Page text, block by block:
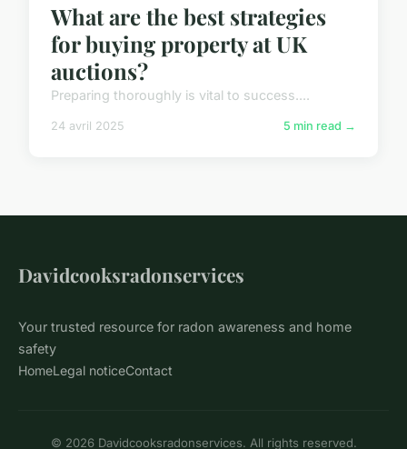
What are the best strategies
for buying property at UK
auctions?
Preparing thoroughly is vital to success....
24 avril 2025 5 min read →
Davidcooksradonservices
Your trusted resource for radon awareness and home
safety
HomeLegal noticeContact
© 2026 Davidcooksradonservices. All rights reserved.